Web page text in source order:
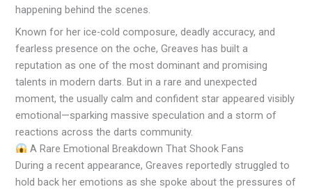
happening behind the scenes.
Known for her ice-cold composure, deadly accuracy, and
fearless presence on the oche, Greaves has built a
reputation as one of the most dominant and promising
talents in modern darts. But in a rare and unexpected
moment, the usually calm and confident star appeared visibly
emotional—sparking massive speculation and a storm of
reactions across the darts community.
A Rare Emotional Breakdown That Shook Fans
During a recent appearance, Greaves reportedly struggled to
hold back her emotions as she spoke about the pressures of